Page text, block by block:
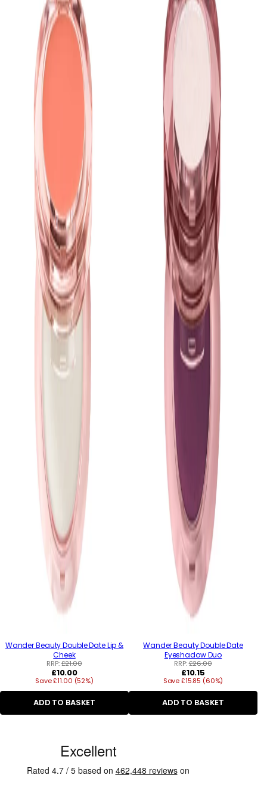
Wander Beauty Double Date Lip &
Cheek
RRP:£21.00
Regular
price
£10.00
Save £11.00 (52%)
ADD TO BASKET
Wander Beauty Double Date
Eyeshadow Duo
RRP:£26.00
Regular
price
£10.15
Save £15.85 (60%)
ADD TO BASKET